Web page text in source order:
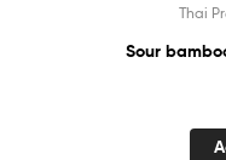
Thai
Sour